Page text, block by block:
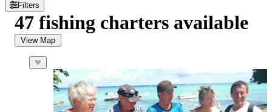
Filters
47 fishing charters available
View Map